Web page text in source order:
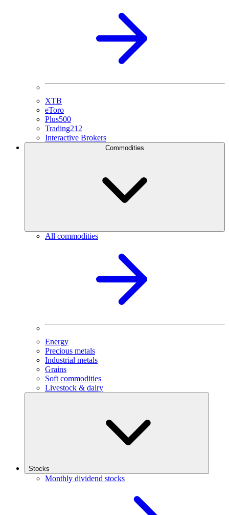
XTB
eToro
Plus500
Trading212
Interactive Brokers
All commodities
Energy
Precious metals
Industrial metals
Grains
Soft commodities
Livestock & dairy
Stocks
Monthly dividend stocks